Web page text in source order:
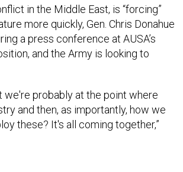
in the Middle East, is “forcing”
more quickly, Gen. Chris Donahue
a press conference at AUSA’s
and the Army is looking to
we're probably at the point where
and then, as importantly, how we
these? It's all coming together,”